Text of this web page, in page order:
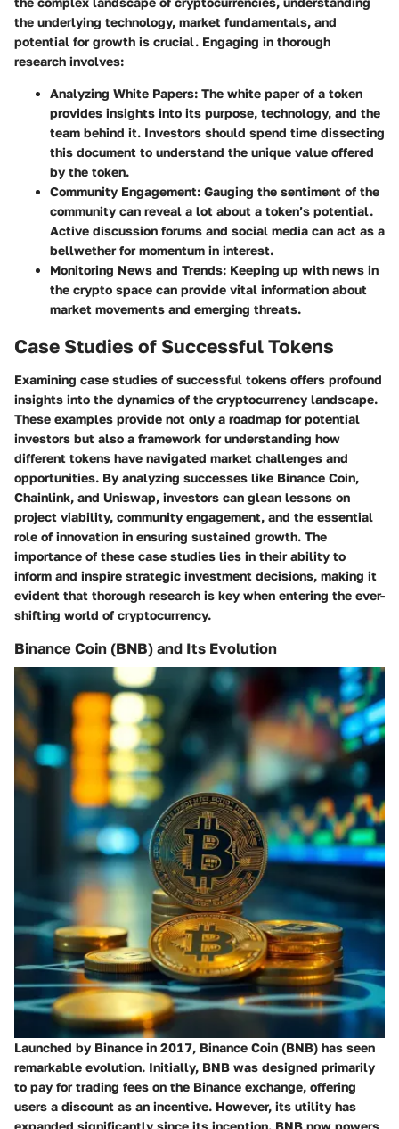
the underlying technology, market fundamentals, and
potential for growth is crucial. Engaging in thorough
research involves:
Analyzing White Papers: The white paper of a token
provides insights into its purpose, technology, and the
team behind it. Investors should spend time dissecting
this document to understand the unique value offered
by the token.
Community Engagement: Gauging the sentiment of the
community can reveal a lot about a token’s potential.
Active discussion forums and social media can act as a
bellwether for momentum in interest.
Monitoring News and Trends: Keeping up with news in
the crypto space can provide vital information about
market movements and emerging threats.
Case Studies of Successful Tokens
Examining case studies of successful tokens offers profound
insights into the dynamics of the cryptocurrency landscape.
These examples provide not only a roadmap for potential
investors but also a framework for understanding how
different tokens have navigated market challenges and
opportunities. By analyzing successes like Binance Coin,
Chainlink, and Uniswap, investors can glean lessons on
project viability, community engagement, and the essential
role of innovation in ensuring sustained growth. The
importance of these case studies lies in their ability to
inform and inspire strategic investment decisions, making it
evident that thorough research is key when entering the ever-
shifting world of cryptocurrency.
Binance Coin (BNB) and Its Evolution
Launched by Binance in 2017, Binance Coin (BNB) has seen
remarkable evolution. Initially, BNB was designed primarily
to pay for trading fees on the Binance exchange, offering
users a discount as an incentive. However, its utility has